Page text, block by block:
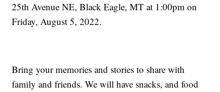
25th Avenue NE, Black Eagle, MT at 1:00pm on
Friday, August 5, 2022.
Bring your memories and stories to share with
family and friends. We will have snacks, and food